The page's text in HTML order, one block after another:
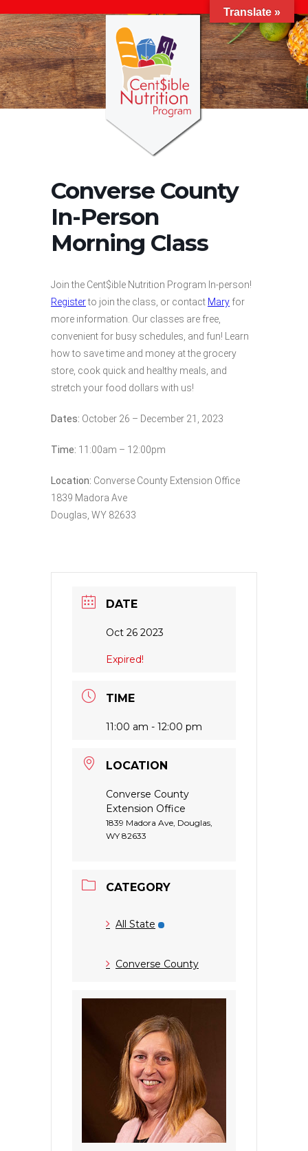
Converse County
In-Person
Morning Class
Join the Cent$ible Nutrition Program In-person!
Registerto join the class, or contact Mary for
more information. Our classes are free,
convenient for busy schedules, and fun! Learn
how to save time and money at the grocery
store, cook quick and healthy meals, and
stretch your food dollars with us!
Dates: October 26 – December 21, 2023
Time: 11:00am – 12:00pm
Location: Converse County Extension Office
1839 Madora Ave
Douglas, WY 82633
DATE
Oct 26 2023
Expired!
TIME
11:00 am - 12:00 pm
LOCATION
Converse County
Extension Office
1839 Madora Ave, Douglas,
WY 82633
CATEGORY
All State
Converse County
Translate »